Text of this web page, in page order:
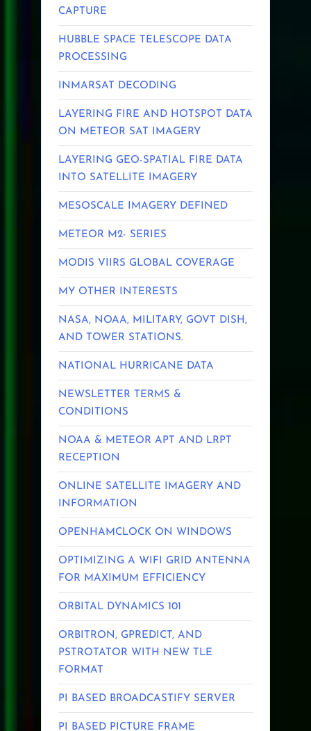
CAPTURE
HUBBLE SPACE TELESCOPE DATA
PROCESSING
INMARSAT DECODING
LAYERING FIRE AND HOTSPOT DATA
ON METEOR SAT IMAGERY
LAYERING GEO-SPATIAL FIRE DATA
INTO SATELLITE IMAGERY
MESOSCALE IMAGERY DEFINED
METEOR M2- SERIES
MODIS VIIRS GLOBAL COVERAGE
MY OTHER INTERESTS
NASA, NOAA, MILITARY, GOVT DISH,
AND TOWER STATIONS.
NATIONAL HURRICANE DATA
NEWSLETTER TERMS &
CONDITIONS
NOAA & METEOR APT AND LRPT
RECEPTION
ONLINE SATELLITE IMAGERY AND
INFORMATION
OPENHAMCLOCK ON WINDOWS
OPTIMIZING A WIFI GRID ANTENNA
FOR MAXIMUM EFFICIENCY
ORBITAL DYNAMICS 101
ORBITRON, GPREDICT, AND
PSTROTATOR WITH NEW TLE
FORMAT
PI BASED BROADCASTIFY SERVER
PI BASED PICTURE FRAME